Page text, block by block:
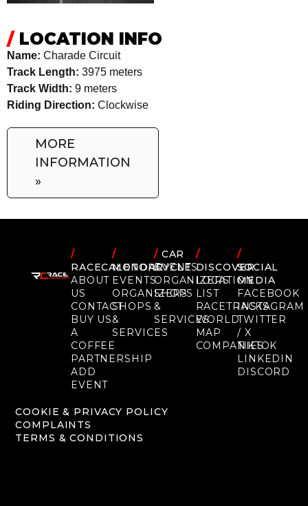
/LOCATION INFO
Name: Charade Circuit
Track Length: 3975 meters
Track Width: 9 meters
Riding Direction: Clockwise
MORE
INFORMATION
»
/
RACECALENDAR
ABOUT
US
CONTACT
BUY US
A
COFFEE
PARTNERSHIP
ADD
EVENT
/
MOTORCYCLE
EVENTS
ORGANIZERS
SHOPS
&
SERVICES
/CAR
EVENTS
ORGANIZERS
SHOPS
&
SERVICES
/
DISCOVER
LOCATION
LIST
RACETRACKS
WORLD
MAP
COMPANIES
/
SOCIAL
MEDIA
FACEBOOK
INSTAGRAM
TWITTER
/ X
TIKTOK
LINKEDIN
DISCORD
COOKIE & PRIVACY POLICY
COMPLAINTS
TERMS & CONDITIONS